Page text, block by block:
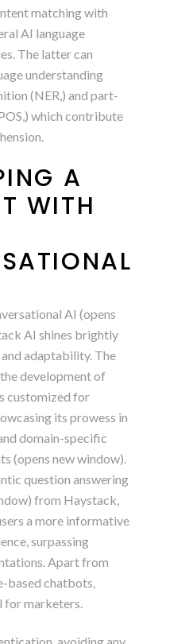
matching with
AI language
The latter can
understanding
(NER,) and part-
which contribute
A
WITH
AI (opens
AI shines brightly
adaptability. The
development of
customized for
its prowess in
domain-specific
(opens new window).
question answering
from Haystack,
a more informative
surpassing
Apart from
based chatbots,
for marketers.